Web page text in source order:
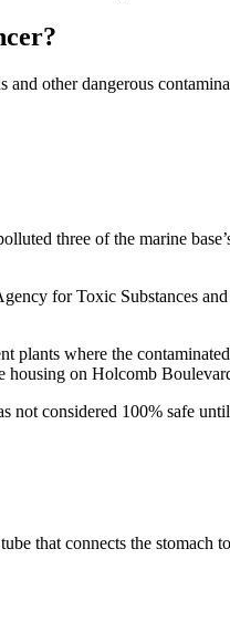
other dangerous
three of the marine
for Toxic Substances
where the
housing on Holcomb
considered 100% safe
that connects the stomach